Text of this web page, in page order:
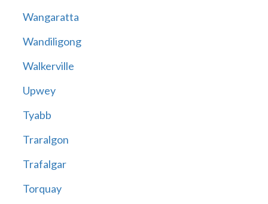
Wangaratta
Wandiligong
Walkerville
Upwey
Tyabb
Traralgon
Trafalgar
Torquay